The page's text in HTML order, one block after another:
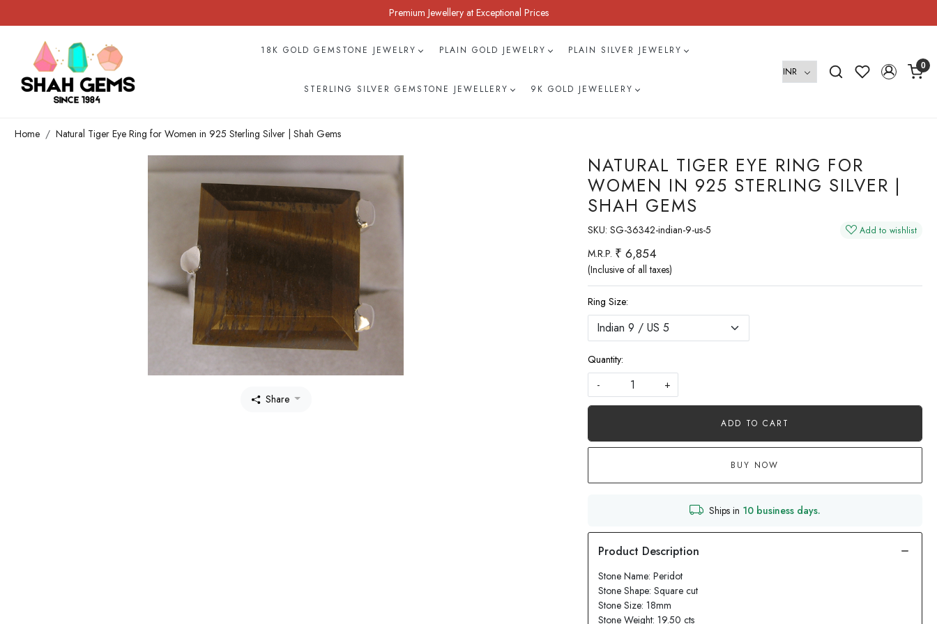
Premium Jewellery at Exceptional Prices
18K GOLD GEMSTONE JEWELRY PLAIN GOLD JEWELRY PLAIN SILVER JEWELRY
STERLING SILVER GEMSTONE JEWELLERY 9K GOLD JEWELLERY
0
Home Natural Tiger Eye Ring for Women in 925 Sterling Silver | Shah Gems
Share
NATURAL TIGER EYE RING FOR
WOMEN IN 925 STERLING SILVER |
SHAH GEMS
SKU: SG-36342-indian-9-us-5 Add to wishlist
M.R.P. ₹ 6,854
(Inclusive of all taxes)
Ring Size:
Quantity:
-
+
ADD TO CART
BUY NOW
Ships in 10 business days.
Stone Name: Peridot
Stone Shape: Square cut
Stone Size: 18mm
Stone Weight: 19.50 cts